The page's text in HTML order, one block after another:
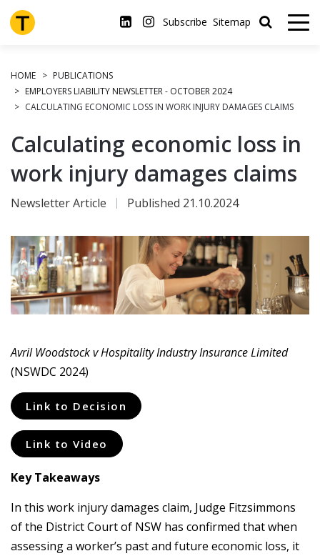
Skip
to
main
Subscribe Sitemap
HOME
PUBLICATIONS
EMPLOYERS LIABILITY NEWSLETTER - OCTOBER 2024
CALCULATING ECONOMIC LOSS IN WORK INJURY DAMAGES CLAIMS
Calculating economic loss in
work injury damages claims
Newsletter Article Published 21.10.2024
Avril Woodstock v Hospitality Industry Insurance Limited
(NSWDC 2024)
Link to Decision
Link to Video
Key Takeaways
In this work injury damages claim, Judge Fitzsimmons
of the District Court of NSW has confirmed that when
assessing a worker’s past and future economic loss, it